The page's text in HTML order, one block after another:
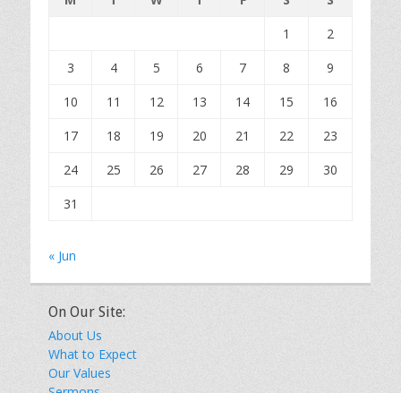
1
2
3
4 5 6 7 8
9
10
11 12 13 14 15
16
17
18 19 20 21 22
23
24
25 26 27 28 29
30
31
« Jun
On Our Site:
About Us
What to Expect
Our Values